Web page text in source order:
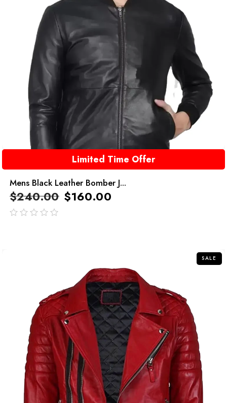
Limited Time Offer
Mens Black Leather Bomber J...
$240.00 $160.00
SALE